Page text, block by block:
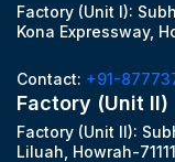
Factory (Unit I):
Kona Expressway,
Contact: +91-
Factory (Unit II)
Factory (Unit II):
Liluah, Howrah-